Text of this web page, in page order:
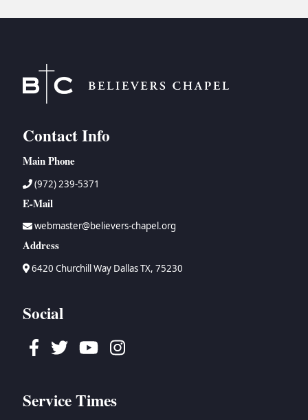
Contact Info
Main Phone
(972) 239-5371
E-Mail
webmaster@believers-chapel.org
Address
6420 Churchill Way Dallas TX, 75230
Social
Facebook
TwitterYoutubeInstagram
Service Times